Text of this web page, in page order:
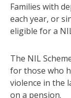
Families with
each year, or
eligible for a
The NIL
for those who
violence in the
on a pension.